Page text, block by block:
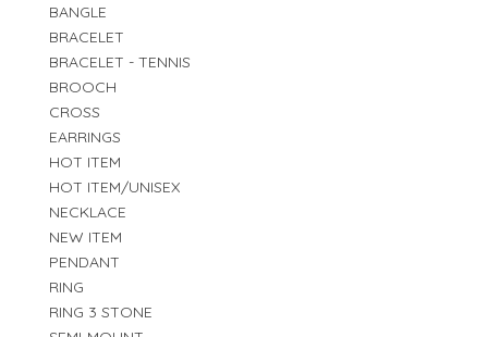
BANGLE
BRACELET
BRACELET - TENNIS
BROOCH
CROSS
EARRINGS
HOT ITEM
HOT ITEM/UNISEX
NECKLACE
NEW ITEM
PENDANT
RING
RING 3 STONE